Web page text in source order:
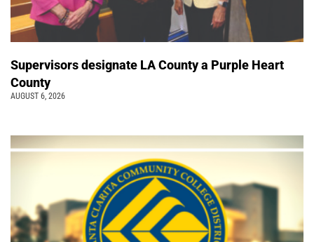
Supervisors designate LA County a Purple Heart
County
AUGUST 6, 2026